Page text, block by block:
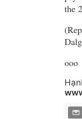
the
ooo